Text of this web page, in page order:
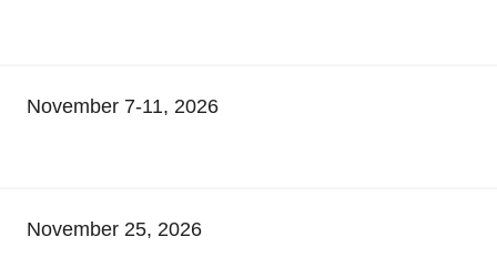
November 7-11, 2026
November 25, 2026